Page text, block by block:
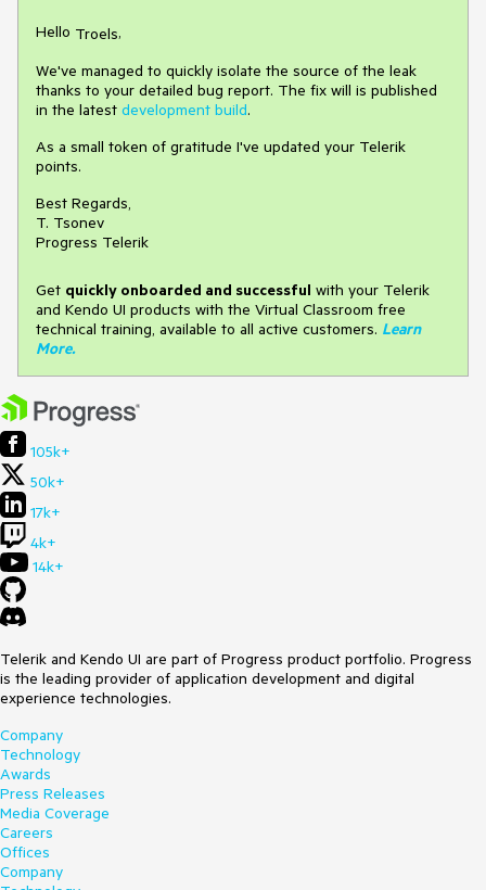
Hello Troels,
We've managed to quickly isolate the source of the leak
thanks to your detailed bug report. The fix will is published
in the latest development build.
As a small token of gratitude I've updated your Telerik
points.
Best Regards,
T. Tsonev
Progress Telerik
Get quickly onboarded and successful with your Telerik
and Kendo UI products with the Virtual Classroom free
technical training, available to all active customers. Learn
More.
105k+
50k+
17k+
4k+
14k+
Telerik and Kendo UI are part of Progress product portfolio. Progress
is the leading provider of application development and digital
experience technologies.
Company
Technology
Awards
Press Releases
Media Coverage
Careers
Offices
Company